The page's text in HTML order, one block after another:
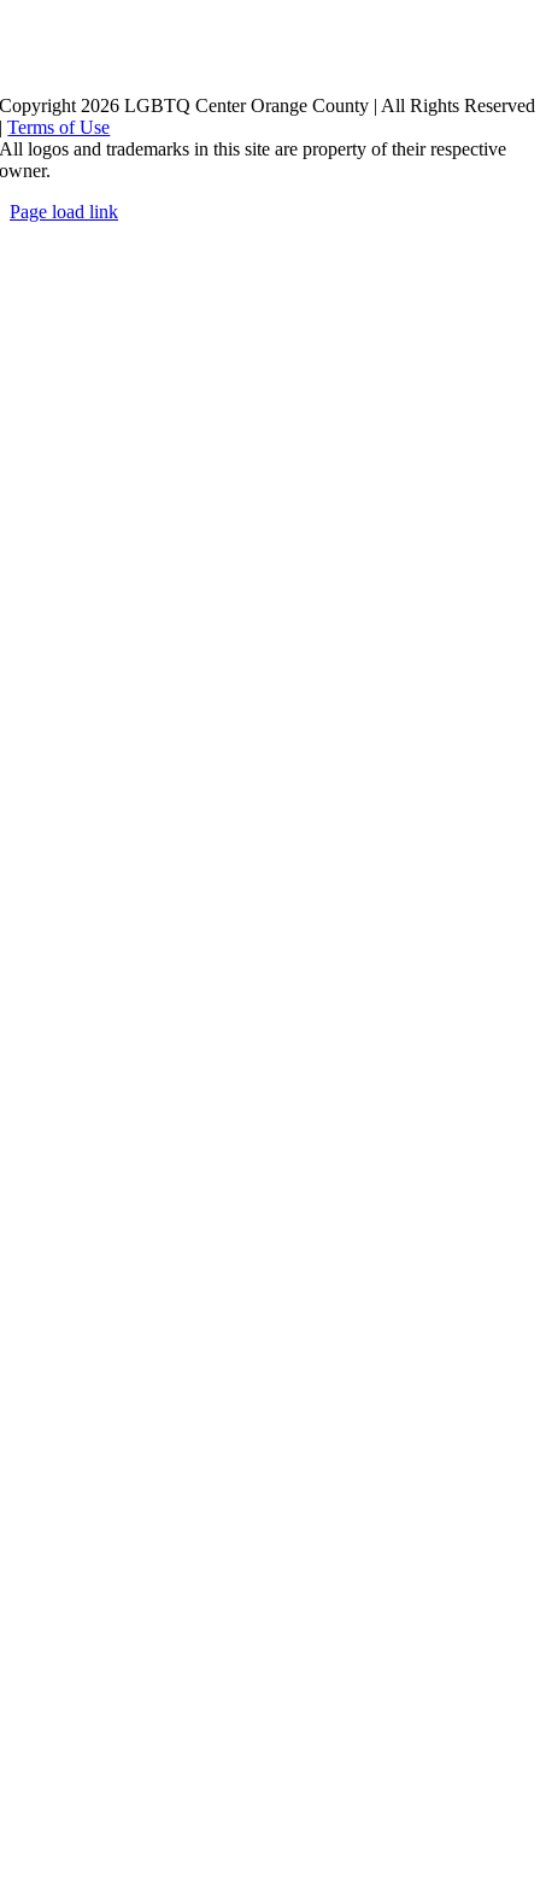
Copyright 2026 LGBTQ Center Orange County | All Rights Reserved
|Terms of Use
All logos and trademarks in this site are property of their respective
owner.
Page load link